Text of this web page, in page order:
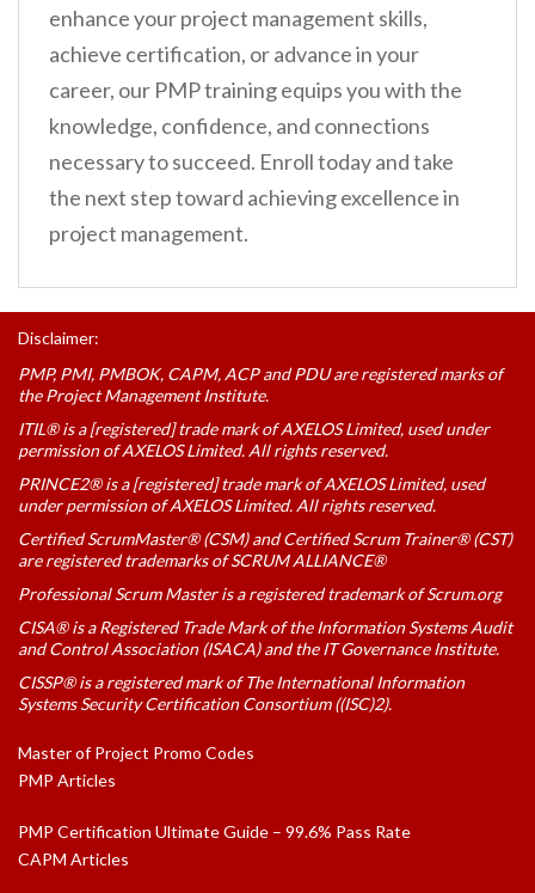
enhance your project management skills,
achieve certification, or advance in your
career, our PMP training equips you with the
knowledge, confidence, and connections
necessary to succeed. Enroll today and take
the next step toward achieving excellence in
project management.
Disclaimer:
PMP, PMI, PMBOK, CAPM, ACP and PDU are registered marks of
the Project Management Institute.
ITIL® is a [registered] trade mark of AXELOS Limited, used under
permission of AXELOS Limited. All rights reserved.
PRINCE2® is a [registered] trade mark of AXELOS Limited, used
under permission of AXELOS Limited. All rights reserved.
Certified ScrumMaster® (CSM) and Certified Scrum Trainer® (CST)
are registered trademarks of SCRUM ALLIANCE®
Professional Scrum Master is a registered trademark of Scrum.org
CISA® is a Registered Trade Mark of the Information Systems Audit
and Control Association (ISACA) and the IT Governance Institute.
CISSP® is a registered mark of The International Information
Systems Security Certification Consortium ((ISC)2).
Master of Project Promo Codes
PMP Articles
PMP Certification Ultimate Guide – 99.6% Pass Rate
CAPM Articles